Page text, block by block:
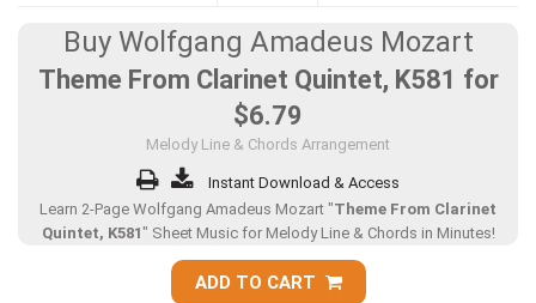
Buy Wolfgang Amadeus Mozart
Theme From Clarinet Quintet, K581 for
$6.79
Melody Line & Chords Arrangement
Instant Download & Access
Learn 2-Page Wolfgang Amadeus Mozart "Theme From Clarinet
Quintet, K581 " Sheet Music for Melody Line & Chords in Minutes!
ADD TO CART